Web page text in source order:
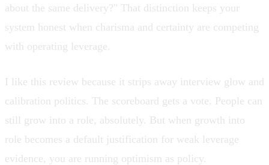
about the same delivery?" That distinction keeps your
system honest when charisma and certainty are competing
with operating leverage.
I like this review because it strips away interview glow and
calibration politics. The scoreboard gets a vote. People can
still grow into a role, absolutely. But when growth into
role becomes a default justification for weak leverage
evidence, you are running optimism as policy.